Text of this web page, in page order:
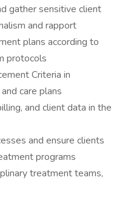
gather sensitive client
and rapport
plans according to
protocols
Criteria in
care plans
and client data in the
and ensure clients
programs
treatment teams,